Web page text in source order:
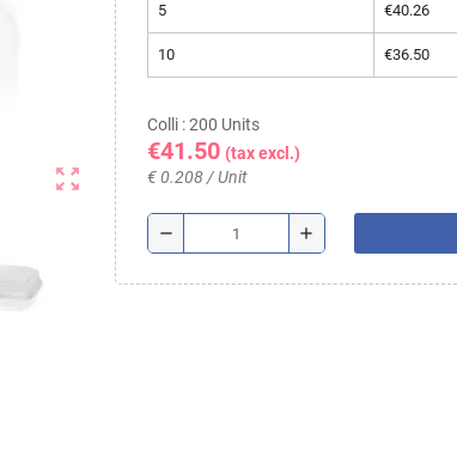
zoom_out_map
5 €40.26
10 €36.50
Colli : 200 Units
€41.50 (tax excl.)
€ 0.208 / Unit
remove add